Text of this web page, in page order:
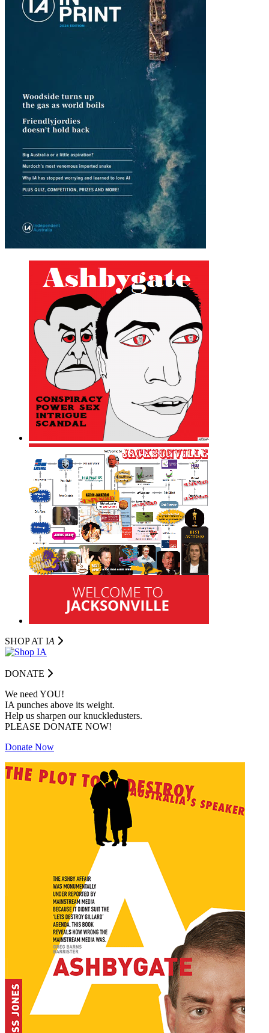
SHOP AT IA
DONATE
We need YOU!
IA punches above its weight.
Help us sharpen our knuckledusters.
PLEASE DONATE NOW!
Donate Now